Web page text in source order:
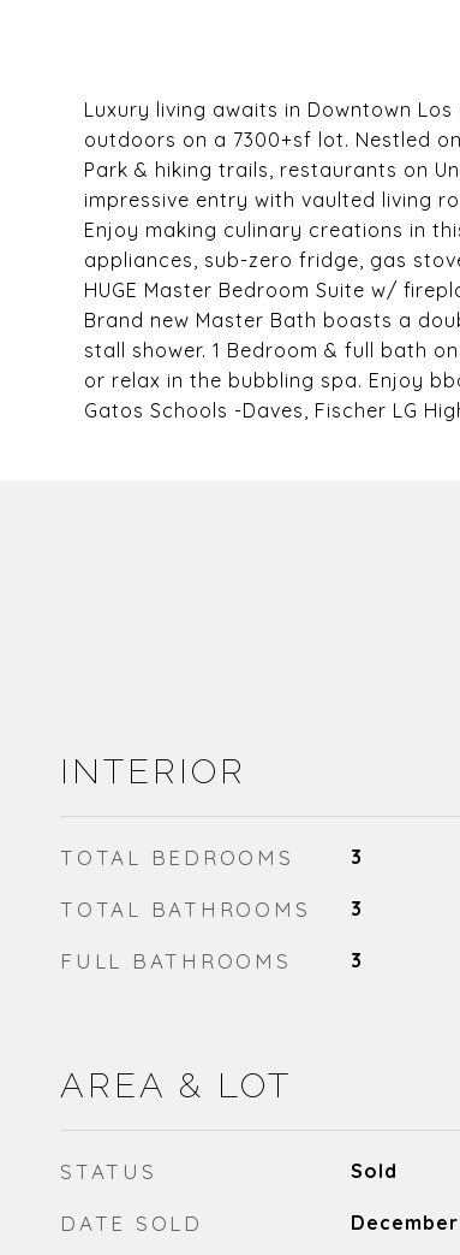
Luxury living awaits in Downtown
outdoors on a 7300+sf lot. Nestled
Park & hiking trails, restaurants on
impressive entry with vaulted living
Enjoy making culinary creations in
appliances, sub-zero fridge, gas
HUGE Master Bedroom Suite w/
Brand new Master Bath boasts a
stall shower. 1 Bedroom & full bath
or relax in the bubbling spa. Enjoy
Gatos Schools -Daves, Fischer LG
INTERIOR
TOTAL BEDROOMS 3
TOTAL BATHROOMS 3
FULL BATHROOMS 3
AREA & LOT
STATUS Sold
DATE SOLD December